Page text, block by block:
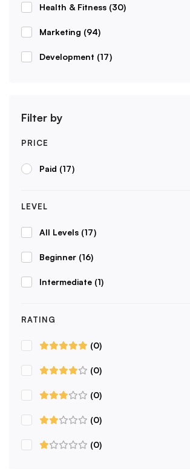
Health & Fitness (30)
Marketing (94)
Development (17)
Filter by
PRICE
Paid (17)
LEVEL
All Levels (17)
Beginner (16)
Intermediate (1)
RATING
(0)
(0)
(0)
(0)
(0)